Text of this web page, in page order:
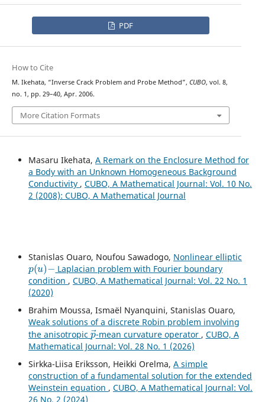
PDF
How to Cite
M. Ikehata, “Inverse Crack Problem and Probe Method”, CUBO, vol. 8,
no. 1, pp. 29–40, Apr. 2006.
More Citation Formats
Masaru Ikehata, A Remark on the Enclosure Method for
a Body with an Unknown Homogeneous Background
Conductivity , CUBO, A Mathematical Journal: Vol. 10 No.
2 (2008): CUBO, A Mathematical Journal
Stanislas Ouaro, Noufou Sawadogo, Nonlinear elliptic
p(u)−
Laplacian problem with Fourier boundary
condition , CUBO, A Mathematical Journal: Vol. 22 No. 1
(2020)
Brahim Moussa, Ismaël Nyanquini, Stanislas Ouaro,
Weak solutions of a discrete Robin problem involving
the anisotropic
p→
-mean curvature operator , CUBO, A
Mathematical Journal: Vol. 28 No. 1 (2026)
Sirkka-Liisa Eriksson, Heikki Orelma, A simple
construction of a fundamental solution for the extended
Weinstein equation , CUBO, A Mathematical Journal: Vol.
26 No. 2 (2024)